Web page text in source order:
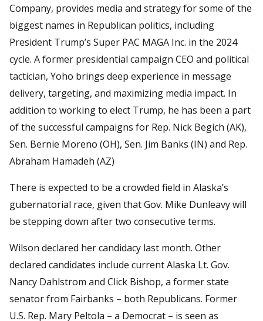
Company, provides media and strategy for some of the
biggest names in Republican politics, including
President Trump’s Super PAC MAGA Inc. in the 2024
cycle. A former presidential campaign CEO and political
tactician, Yoho brings deep experience in message
delivery, targeting, and maximizing media impact. In
addition to working to elect Trump, he has been a part
of the successful campaigns for Rep. Nick Begich (AK),
Sen. Bernie Moreno (OH), Sen. Jim Banks (IN) and Rep.
Abraham Hamadeh (AZ)
There is expected to be a crowded field in Alaska’s
gubernatorial race, given that Gov. Mike Dunleavy will
be stepping down after two consecutive terms.
Wilson declared her candidacy last month. Other
declared candidates include current Alaska Lt. Gov.
Nancy Dahlstrom and Click Bishop, a former state
senator from Fairbanks – both Republicans. Former
U.S. Rep. Mary Peltola – a Democrat – is seen as